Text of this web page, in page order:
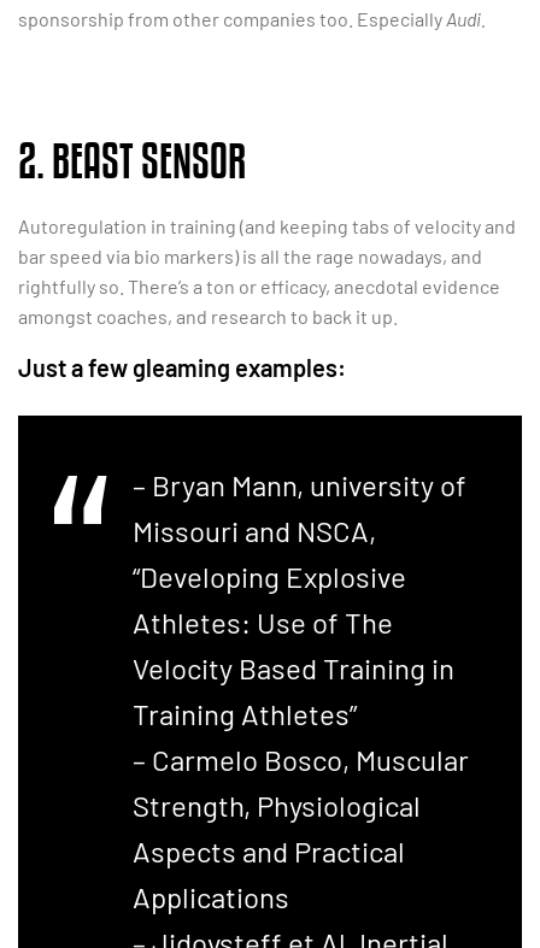
sponsorship from other companies too. Especially Audi.
2. BEAST SENSOR
Autoregulation in training (and keeping tabs of velocity and
bar speed via bio markers) is all the rage nowadays, and
rightfully so. There’s a ton or efficacy, anecdotal evidence
amongst coaches, and research to back it up.
Just a few gleaming examples:
– Bryan Mann, university of
Missouri and NSCA,
“Developing Explosive
Athletes: Use of The
Velocity Based Training in
Training Athletes”
– Carmelo Bosco, Muscular
Strength, Physiological
Aspects and Practical
Applications